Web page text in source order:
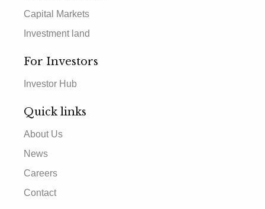
Capital Markets
Investment land
For Investors
Investor Hub
Quick links
About Us
News
Careers
Contact